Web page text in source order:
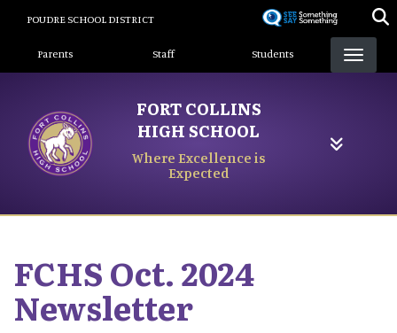
content
POUDRE SCHOOL DISTRICT
Landing Page Menu
Parents Staff Students
FORT COLLINS
HIGH SCHOOL
Where Excellence is
Expected
FCHS Oct. 2024
Newsletter